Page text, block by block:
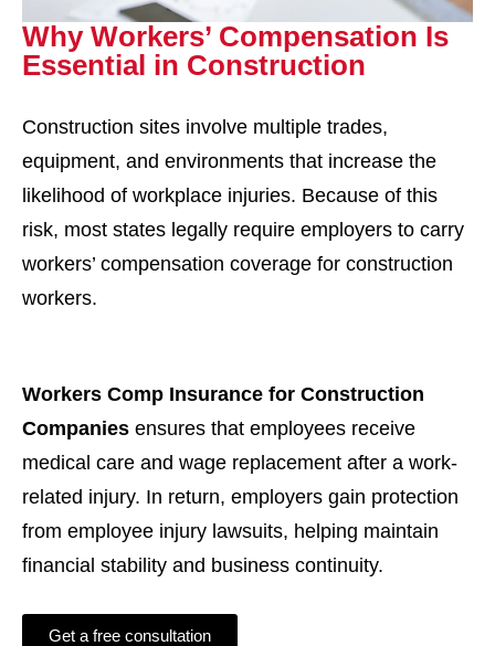
Why Workers’ Compensation Is
Essential in Construction
Construction sites involve multiple trades,
equipment, and environments that increase the
likelihood of workplace injuries. Because of this
risk, most states legally require employers to carry
workers’ compensation coverage for construction
workers.
Workers Comp Insurance for Construction
Companies ensures that employees receive
medical care and wage replacement after a work-
related injury. In return, employers gain protection
from employee injury lawsuits, helping maintain
financial stability and business continuity.
Get a free consultation